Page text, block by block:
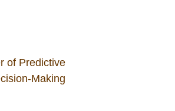
of Predictive
Making